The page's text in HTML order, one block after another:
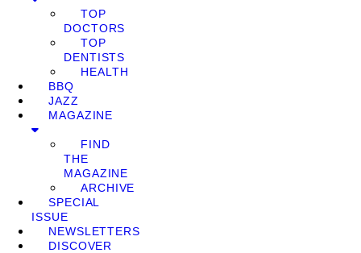
TOP
DOCTORS
TOP
DENTISTS
HEALTH
BBQ
JAZZ
MAGAZINE
FIND
THE
MAGAZINE
ARCHIVE
SPECIAL
ISSUE
NEWSLETTERS
DISCOVER